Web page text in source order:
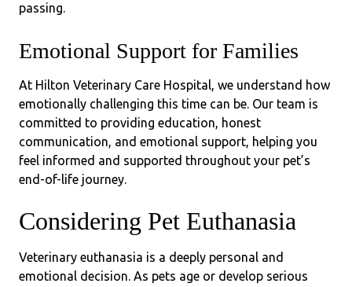
passing.
Emotional Support for Families
At Hilton Veterinary Care Hospital, we understand how
emotionally challenging this time can be. Our team is
committed to providing education, honest
communication, and emotional support, helping you
feel informed and supported throughout your pet’s
end-of-life journey.
Considering Pet Euthanasia
Veterinary euthanasia is a deeply personal and
emotional decision. As pets age or develop serious